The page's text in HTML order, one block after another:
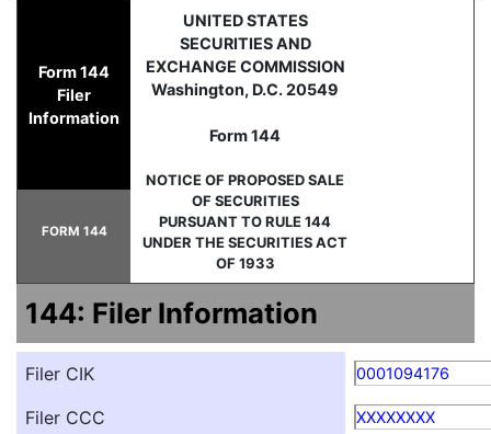
144: Report of proposed
Published on May 20, 2026
Form 144
Filer
Information
UNITED STATES
SECURITIES AND
EXCHANGE COMMISSION
Washington, D.C. 20549
Form 144
NOTICE OF PROPOSED SALE
OF SECURITIES
PURSUANT TO RULE 144
UNDER THE SECURITIES ACT
OF 1933
FORM 144
144: Filer Information
Filer CIK 0001094176
Filer CCC XXXXXXXX